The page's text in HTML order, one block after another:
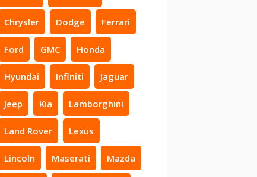
Chrysler Dodge Ferrari
Ford GMC Honda
Hyundai Infiniti Jaguar
Jeep Kia Lamborghini
Land Rover Lexus
Lincoln Maserati Mazda